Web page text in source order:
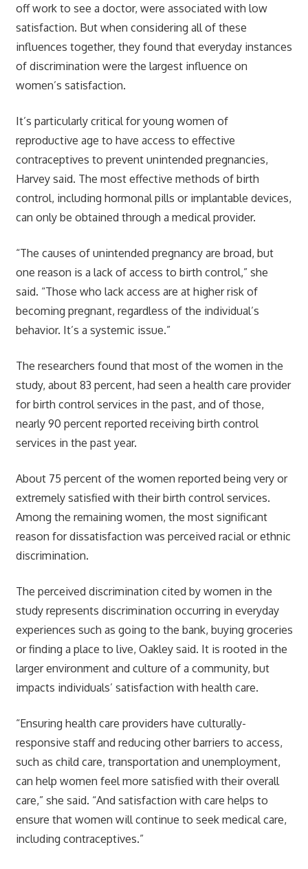
off work to see a doctor, were associated with low
satisfaction. But when considering all of these
influences together, they found that everyday instances
of discrimination were the largest influence on
women’s satisfaction.
It’s particularly critical for young women of
reproductive age to have access to effective
contraceptives to prevent unintended pregnancies,
Harvey said. The most effective methods of birth
control, including hormonal pills or implantable devices,
can only be obtained through a medical provider.
“The causes of unintended pregnancy are broad, but
one reason is a lack of access to birth control,” she
said. “Those who lack access are at higher risk of
becoming pregnant, regardless of the individual’s
behavior. It’s a systemic issue.”
The researchers found that most of the women in the
study, about 83 percent, had seen a health care provider
for birth control services in the past, and of those,
nearly 90 percent reported receiving birth control
services in the past year.
About 75 percent of the women reported being very or
extremely satisfied with their birth control services.
Among the remaining women, the most significant
reason for dissatisfaction was perceived racial or ethnic
discrimination.
The perceived discrimination cited by women in the
study represents discrimination occurring in everyday
experiences such as going to the bank, buying groceries
or finding a place to live, Oakley said. It is rooted in the
larger environment and culture of a community, but
impacts individuals’ satisfaction with health care.
“Ensuring health care providers have culturally-
responsive staff and reducing other barriers to access,
such as child care, transportation and unemployment,
can help women feel more satisfied with their overall
care,” she said. “And satisfaction with care helps to
ensure that women will continue to seek medical care,
including contraceptives.”